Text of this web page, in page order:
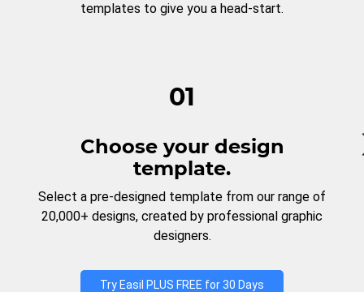
templates to give you a head-start.
01
Choose your design
template.
Select a pre-designed template from our range of
20,000+ designs, created by professional graphic
designers.
Try Easil PLUS FREE for 30 Days